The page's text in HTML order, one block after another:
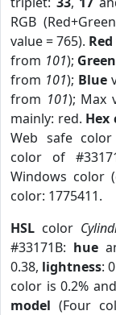
RGB
value = 765). Red
from 101); Green
from 101); Blue
from 101); Max
mainly: red. Hex
Web safe
color of
Windows color
color: 1775411.
HSL color
#33171B: hue
0.38, lightness:
color is 0.2%
model (Four